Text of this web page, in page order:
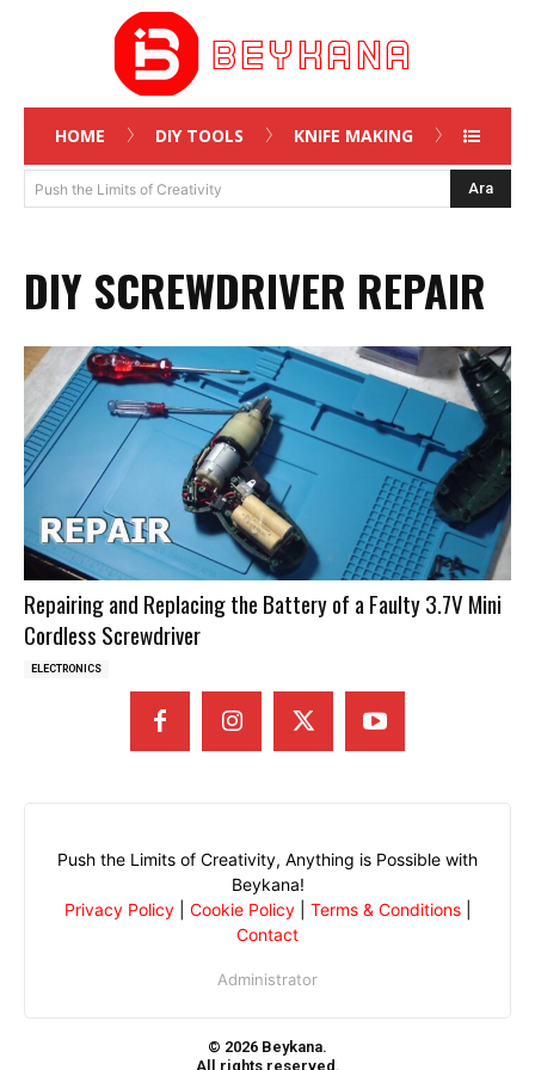
HOME DIY TOOLS KNIFE MAKING
Push the Limits of Creativity Ara
DIY SCREWDRIVER REPAIR
Repairing and Replacing the Battery of a Faulty 3.7V Mini
Cordless Screwdriver
ELECTRONICS
Push the Limits of Creativity, Anything is Possible with
Beykana!
Privacy Policy| Cookie Policy| Terms & Conditions|
Contact
Administrator
© 2026 Beykana.
All rights reserved.